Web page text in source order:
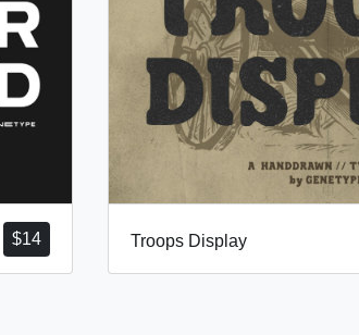
$14 Troops Display